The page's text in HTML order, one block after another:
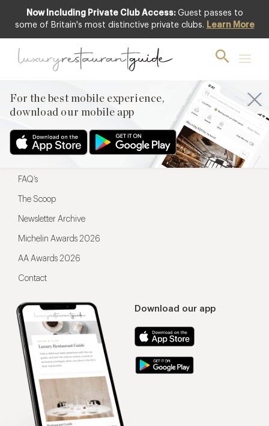
Now Including Private Club Access: Guest passes to
some of Britain's most distinctive private clubs. Learn More
For the best mobile experience,
download our mobile app
For the best mobile experience,
Download our app
Menu
Restaurateurs
FAQ’s
The Scoop
Newsletter Archive
Michelin Awards 2026
AA Awards 2026
Contact